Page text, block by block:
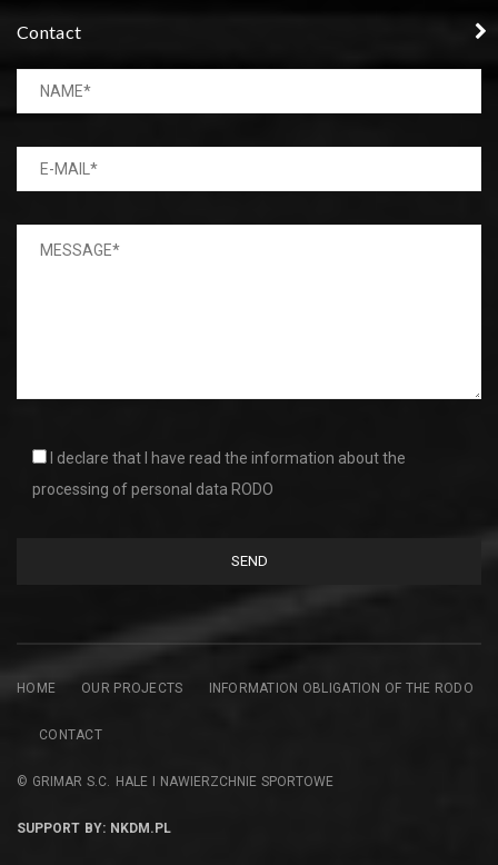
Contact
I declare that I have read the information about the
processing of personal data RODO
HOME OUR PROJECTS INFORMATION OBLIGATION OF THE RODO
CONTACT
© GRIMAR S.C. HALE I NAWIERZCHNIE SPORTOWE
SUPPORT BY: NKDM.PL